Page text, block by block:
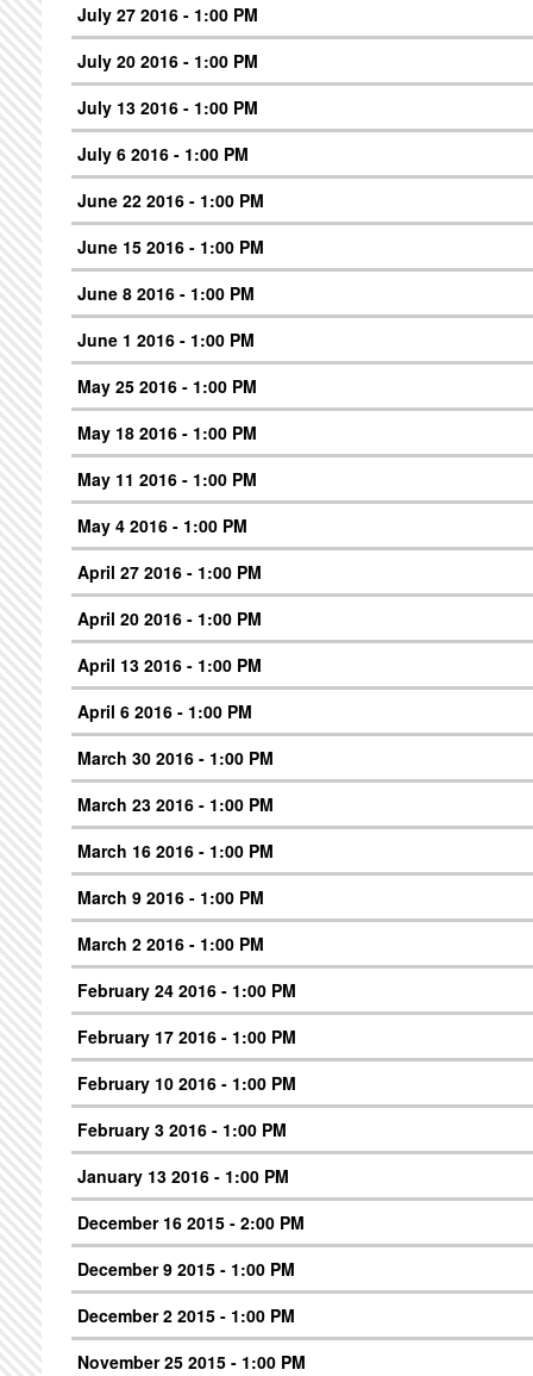
July 27 2016 - 1:00 PM
July 20 2016 - 1:00 PM
July 13 2016 - 1:00 PM
July 6 2016 - 1:00 PM
June 22 2016 - 1:00 PM
June 15 2016 - 1:00 PM
June 8 2016 - 1:00 PM
June 1 2016 - 1:00 PM
May 25 2016 - 1:00 PM
May 18 2016 - 1:00 PM
May 11 2016 - 1:00 PM
May 4 2016 - 1:00 PM
April 27 2016 - 1:00 PM
April 20 2016 - 1:00 PM
April 13 2016 - 1:00 PM
April 6 2016 - 1:00 PM
March 30 2016 - 1:00 PM
March 23 2016 - 1:00 PM
March 16 2016 - 1:00 PM
March 9 2016 - 1:00 PM
March 2 2016 - 1:00 PM
February 24 2016 - 1:00 PM
February 17 2016 - 1:00 PM
February 10 2016 - 1:00 PM
February 3 2016 - 1:00 PM
January 13 2016 - 1:00 PM
December 16 2015 - 2:00 PM
December 9 2015 - 1:00 PM
December 2 2015 - 1:00 PM
November 25 2015 - 1:00 PM